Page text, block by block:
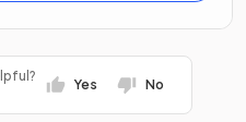
Yes No